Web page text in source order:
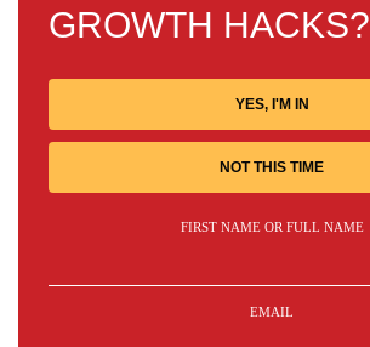
GROWTH HACKS?
YES, I'M IN
NOT THIS TIME
FIRST NAME OR FULL NAME
EMAIL